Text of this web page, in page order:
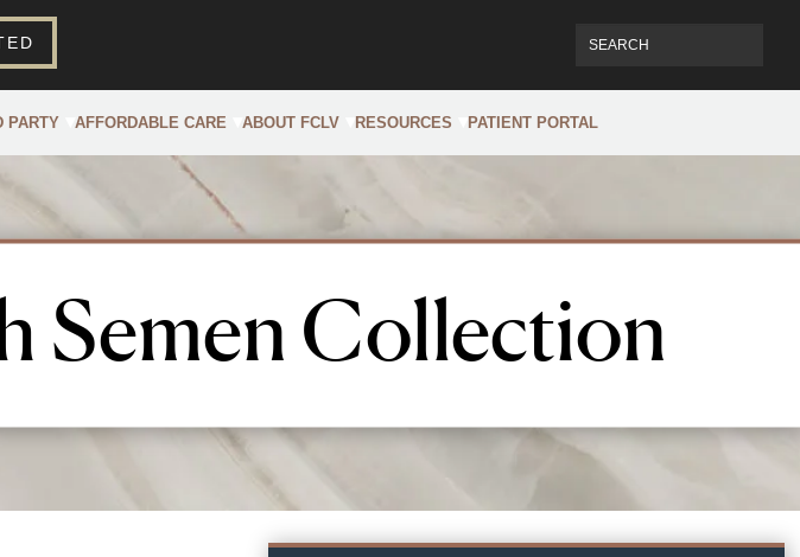
PARTY AFFORDABLE CARE ABOUT FCLV RESOURCES PATIENT PORTAL
Semen Collection